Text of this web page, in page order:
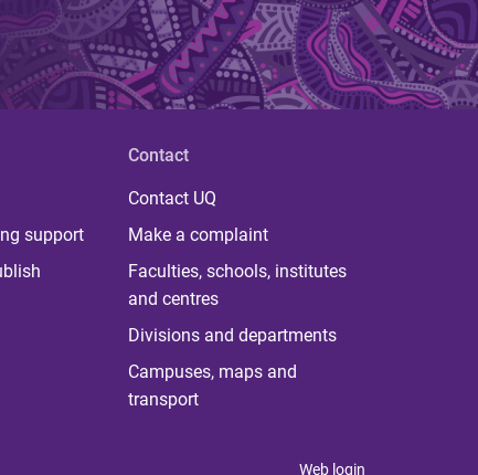
support
Contact
Contact UQ
Make a complaint
Faculties, schools, institutes
and centres
Divisions and departments
Campuses, maps and
transport
Web login